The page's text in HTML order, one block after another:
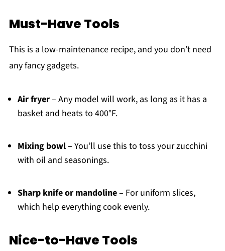
Must-Have Tools
This is a low-maintenance recipe, and you don’t need
any fancy gadgets.
Air fryer– Any model will work, as long as it has a
basket and heats to 400°F.
Mixing bowl– You’ll use this to toss your zucchini
with oil and seasonings.
Sharp knife or mandoline– For uniform slices,
which help everything cook evenly.
Nice-to-Have Tools